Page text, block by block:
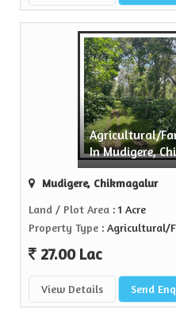
Agricultural/
In Mudigere,
Mudigere, Chikmagalur
Land / Plot Area : 1 Acre
Property Type : Agricultural/
27.00 Lac
View Details Send